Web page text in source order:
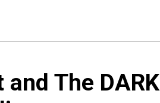
The